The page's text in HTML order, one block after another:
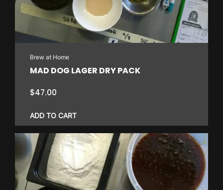
Brew at Home
MAD DOG LAGER DRY PACK
$47.00
ADD TO CART